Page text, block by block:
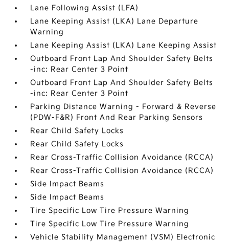
Lane Following Assist (LFA)
Lane Keeping Assist (LKA) Lane Departure
Warning
Lane Keeping Assist (LKA) Lane Keeping Assist
Outboard Front Lap And Shoulder Safety Belts
-inc: Rear Center 3 Point
Outboard Front Lap And Shoulder Safety Belts
-inc: Rear Center 3 Point
Parking Distance Warning - Forward & Reverse
(PDW-F&R) Front And Rear Parking Sensors
Rear Child Safety Locks
Rear Child Safety Locks
Rear Cross-Traffic Collision Avoidance (RCCA)
Rear Cross-Traffic Collision Avoidance (RCCA)
Side Impact Beams
Side Impact Beams
Tire Specific Low Tire Pressure Warning
Tire Specific Low Tire Pressure Warning
Vehicle Stability Management (VSM) Electronic